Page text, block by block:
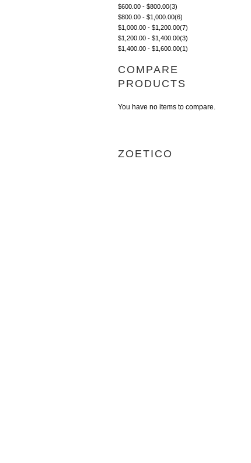
$600.00 - $800.00(3)
$800.00 - $1,000.00(6)
$1,000.00 - $1,200.00(7)
$1,200.00 - $1,400.00(3)
$1,400.00 - $1,600.00(1)
COMPARE
PRODUCTS
You have no items to compare.
ZOETICO